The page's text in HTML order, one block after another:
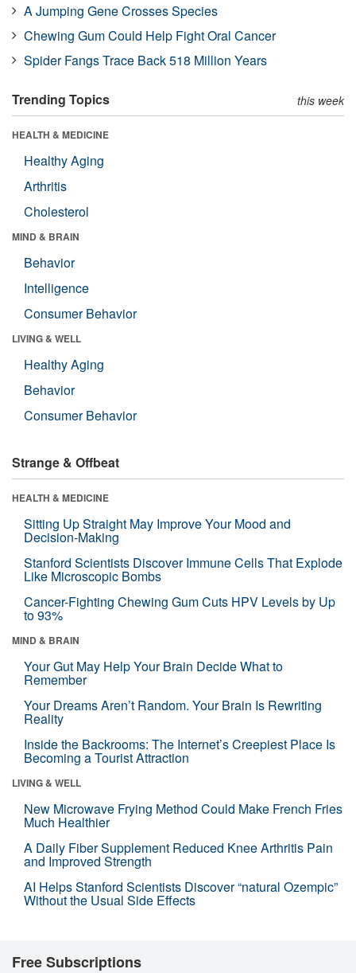
A Jumping Gene Crosses Species
Chewing Gum Could Help Fight Oral Cancer
Spider Fangs Trace Back 518 Million Years
Trending Topics this week
HEALTH & MEDICINE
Healthy Aging
Arthritis
Cholesterol
MIND & BRAIN
Behavior
Intelligence
Consumer Behavior
LIVING & WELL
Healthy Aging
Behavior
Consumer Behavior
Strange & Offbeat
HEALTH & MEDICINE
Sitting Up Straight May Improve Your Mood and
Decision-Making
Stanford Scientists Discover Immune Cells That Explode
Like Microscopic Bombs
Cancer-Fighting Chewing Gum Cuts HPV Levels by Up
to 93%
MIND & BRAIN
Your Gut May Help Your Brain Decide What to
Remember
Your Dreams Aren’t Random. Your Brain Is Rewriting
Reality
Inside the Backrooms: The Internet’s Creepiest Place Is
Becoming a Tourist Attraction
LIVING & WELL
New Microwave Frying Method Could Make French Fries
Much Healthier
A Daily Fiber Supplement Reduced Knee Arthritis Pain
and Improved Strength
AI Helps Stanford Scientists Discover “natural Ozempic”
Without the Usual Side Effects
Free Subscriptions